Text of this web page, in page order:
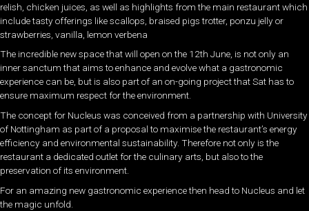
relish, chicken juices, as well as highlights from the main restaurant which
include tasty offerings like scallops, braised pigs trotter, ponzu jelly or
strawberries, vanilla, lemon verbena
The incredible new space that will open on the 12th June, is not only an
inner sanctum that aims to enhance and evolve what a gastronomic
experience can be, but is also part of an on-going project that Sat has to
ensure maximum respect for the environment.
The concept for Nucleus was conceived from a partnership with University
of Nottingham as part of a proposal to maximise the restaurant’s energy
efficiency and environmental sustainability. Therefore not only is the
restaurant a dedicated outlet for the culinary arts, but also to the
preservation of its environment.
For an amazing new gastronomic experience then head to Nucleus and let
the magic unfold.